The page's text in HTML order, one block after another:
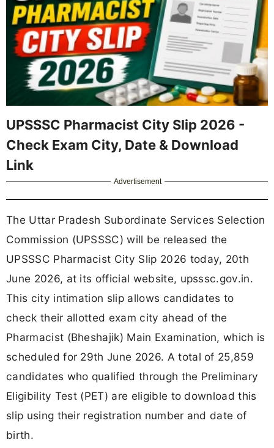
UPSSSC Pharmacist City Slip 2026 -
Check Exam City, Date & Download
Link
Advertisement
The Uttar Pradesh Subordinate Services Selection
Commission (UPSSSC) will be released the
UPSSSC Pharmacist City Slip 2026 today, 20th
June 2026, at its official website, upsssc.gov.in.
This city intimation slip allows candidates to
check their allotted exam city ahead of the
Pharmacist (Bheshajik) Main Examination, which is
scheduled for 29th June 2026. A total of 25,859
candidates who qualified through the Preliminary
Eligibility Test (PET) are eligible to download this
slip using their registration number and date of
birth.